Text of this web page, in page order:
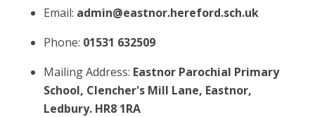
Email: admin@eastnor.hereford.sch.uk
Phone: 01531 632509
Mailing Address: Eastnor Parochial Primary
School, Clencher's Mill Lane, Eastnor,
Ledbury. HR8 1RA